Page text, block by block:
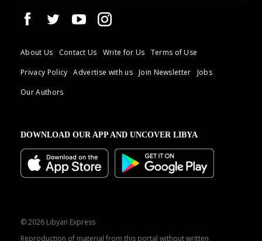
About Us Contact Us Write for Us
Terms of Use
Privacy Policy
Advertise with us Join Newsletter
Jobs
Our Authors
DOWNLOAD OUR APP AND UNCOVER LIBYA
© 2026 Libyan Express
Reproduction of material from this portal without written